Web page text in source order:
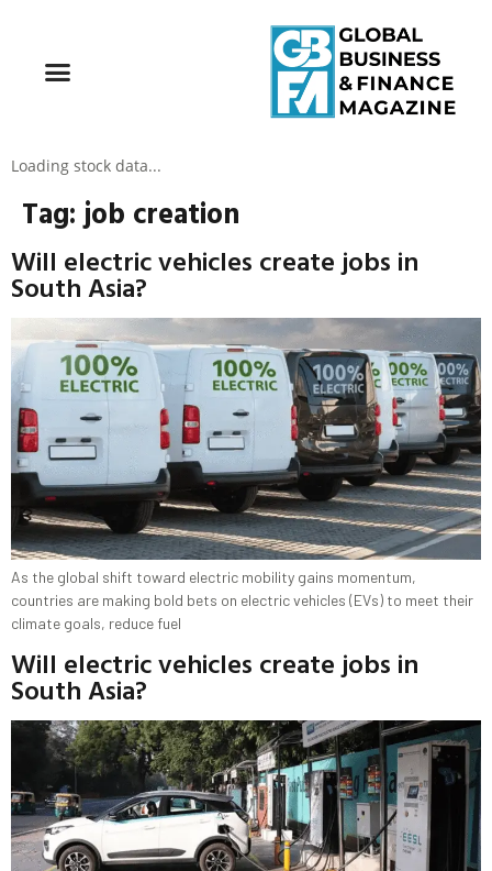
Loading stock data...
Tag:job creation
Will electric vehicles create jobs in
South Asia?
As the global shift toward electric mobility gains momentum,
countries are making bold bets on electric vehicles (EVs) to meet their
climate goals, reduce fuel
Will electric vehicles create jobs in
South Asia?